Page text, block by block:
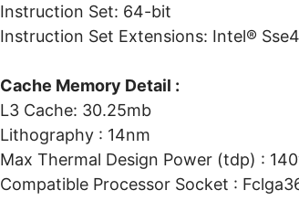
Instruction Set: 64-bit
Instruction Set Extensions: Intel®
Cache Memory Detail :
L3 Cache: 30.25mb
Lithography : 14nm
Max Thermal Design Power (tdp) :
Compatible Processor Socket :